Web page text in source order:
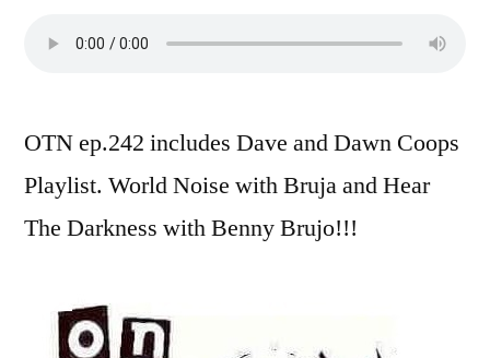
OTN ep.242 includes Dave and Dawn Coops
Playlist. World Noise with Bruja and Hear
The Darkness with Benny Brujo!!!